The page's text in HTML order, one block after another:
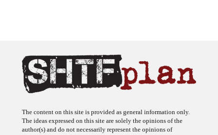
The content on this site is provided as general information only.
The ideas expressed on this site are solely the opinions of the
author(s) and do not necessarily represent the opinions of